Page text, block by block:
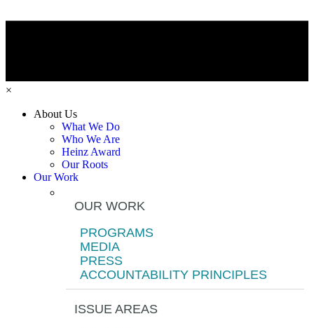
×
About Us
What We Do
Who We Are
Heinz Award
Our Roots
Our Work
OUR WORK
PROGRAMS
MEDIA
PRESS
ACCOUNTABILITY PRINCIPLES
ISSUE AREAS